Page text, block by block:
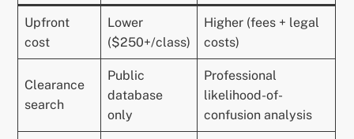
Upfront
cost
Lower
($250+/class)
Higher (fees + legal
costs)
Clearance
search
Public
database
only
Professional
likelihood-of-
confusion analysis